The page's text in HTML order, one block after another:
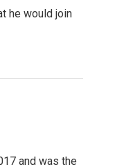
he would join
and was the